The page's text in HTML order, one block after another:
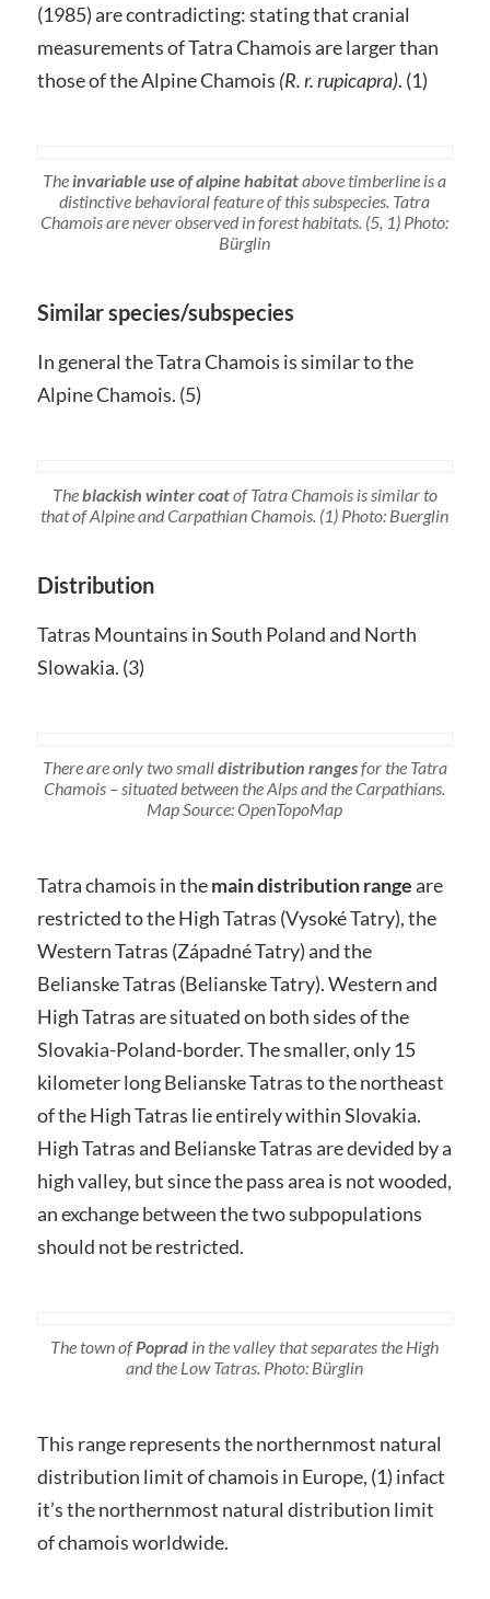
(1985) are contradicting: stating that cranial
measurements of Tatra Chamois are larger than
those of the Alpine Chamois (R. r. rupicapra). (1)
The invariable use of alpine habitatabove timberline is a
distinctive behavioral feature of this subspecies. Tatra
Chamois are never observed in forest habitats. (5, 1) Photo:
Bürglin
Similar species/subspecies
In general the Tatra Chamois is similar to the
Alpine Chamois. (5)
Theblackish winter coatof Tatra Chamois is similar to
that of Alpine and Carpathian Chamois. (1) Photo: Buerglin
Distribution
Tatras Mountains in South Poland and North
Slowakia. (3)
There are only two smalldistribution rangesfor the Tatra
Chamois – situated between the Alps and the Carpathians.
Map Source: OpenTopoMap
Tatra chamois in themain distribution rangeare
restricted to the High Tatras (Vysoké Tatry), the
Western Tatras (Západné Tatry) and the
Belianske Tatras (Belianske Tatry). Western and
High Tatras are situated on both sides of the
Slovakia-Poland-border. The smaller, only 15
kilometer long Belianske Tatras to the northeast
of the High Tatras lie entirely within Slovakia.
High Tatras and Belianske Tatras are devided by a
high valley, but since the pass area is not wooded,
an exchange between the two subpopulations
should not be restricted.
The town ofPoprad in the valley that separates the High
and the Low Tatras. Photo: Bürglin
This range represents the northernmost natural
distribution limit of chamois in Europe, (1) infact
it’s the northernmost natural distribution limit
of chamois worldwide.